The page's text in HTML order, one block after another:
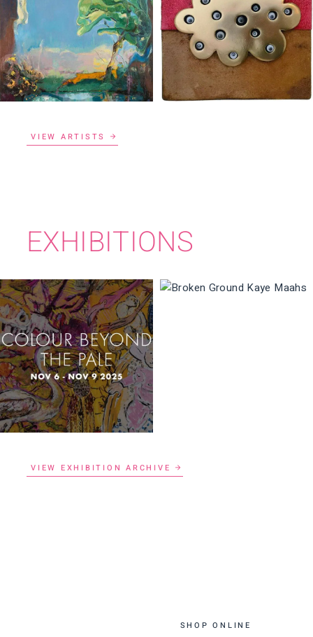
TIM MILLEN KATE MURPHY
VIEW ARTISTS
EXHIBITIONS
COLOUR BEYOND
THE PALE
BROKEN GROUND
VIEW EXHIBITION ARCHIVE
SHOP ONLINE